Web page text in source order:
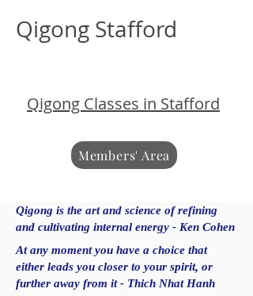
Qigong Stafford
Qigong Classes in Stafford
Members' Area
Qigong is the art and science of refining
and cultivating internal energy - Ken Cohen
At any moment you have a choice that
either leads you closer to your spirit, or
further away from it - Thich Nhat Hanh